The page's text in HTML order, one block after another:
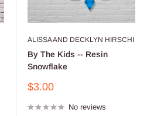
ALISSA AND DECKLYN HIRSCHI
By The Kids -- Resin
Snowflake
Sale
$3.00
No reviews